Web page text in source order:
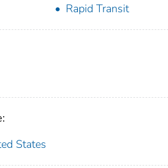
Rapid Transit
States